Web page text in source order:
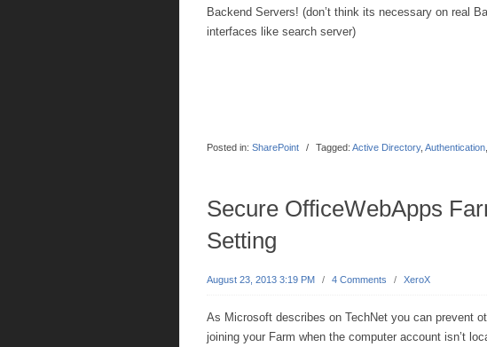
Backend Servers! (don’t think its necessary on real
interfaces like search server)
Posted in: SharePoint / Tagged: Active Directory, Authentication
Secure OfficeWebApps
Setting
August 23, 2013 3:19 PM / 4 Comments / XeroX
As Microsoft describes on TechNet you can prevent
joining your Farm when the computer account isn’t